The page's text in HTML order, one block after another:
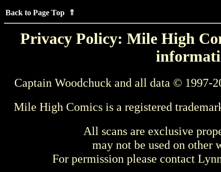
Back to Page Top ⇑
Privacy Policy: Mile High
Captain Woodchuck and all data © 1997-
Mile High Comics is a registered
All scans are exclusive
may not be used on other
For permission please contact